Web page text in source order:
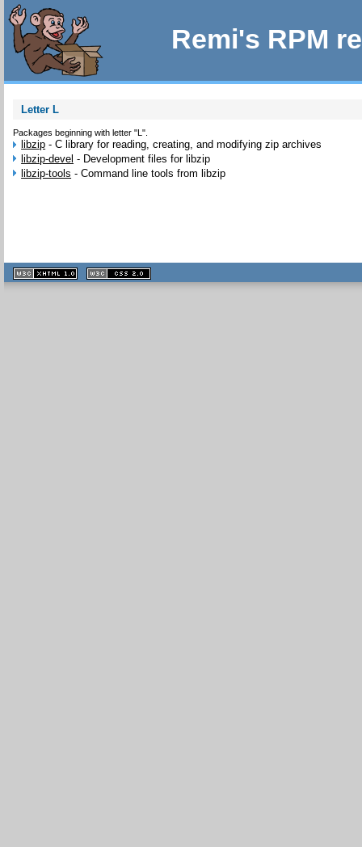
Remi's RPM
Letter L
Packages beginning with letter "L".
libzip -C library for reading, creating, and modifying zip archives
libzip-devel - Development files for libzip
libzip-tools -Command line tools from libzip
XHTML
1.1 valide
2.0 valide